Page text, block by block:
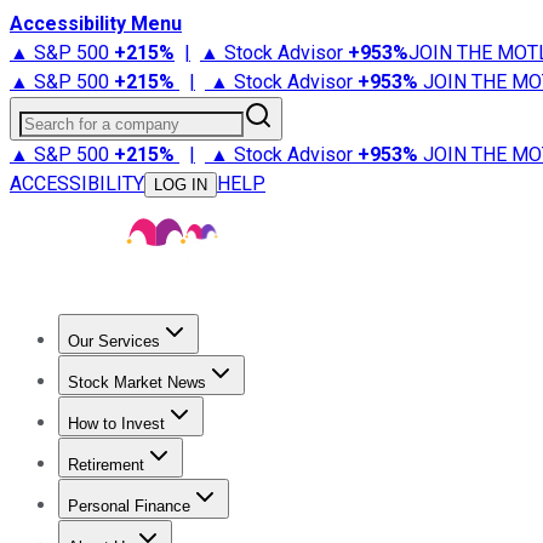
Accessibility Menu
▲ S&P 500 +215% | ▲ Stock Advisor +953%JOIN THE
▲ S&P 500 +215% | ▲ Stock Advisor +953% JOIN THE
Search for a company
▲ S&P 500 +215% | ▲ Stock Advisor +953% JOIN THE
ACCESSIBILITY
LOG IN HELP
Our Services
Stock Advisor
Stock Market News
Trending NewsStock Market News
How to Invest
How to Invest Money
Retirement
Retirement NewsRetirement 101
Personal Finance
Best Credit Cards